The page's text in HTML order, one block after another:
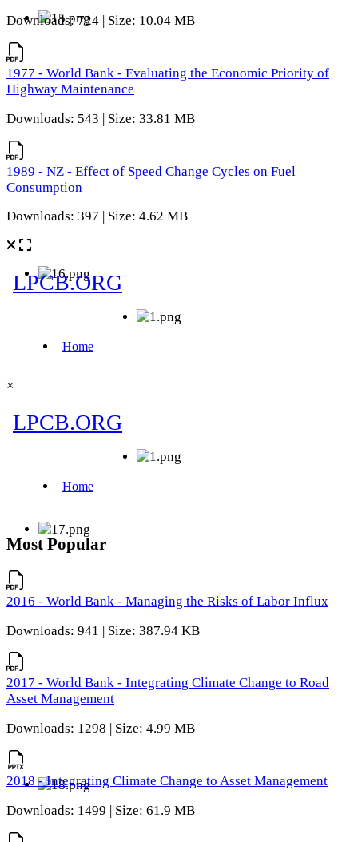
Downloads: 724 | Size: 10.04 MB
1977 - World Bank - Evaluating the Economic Priority of
Highway Maintenance
Downloads: 543 | Size: 33.81 MB
1989 - NZ - Effect of Speed Change Cycles on Fuel
Consumption
Downloads: 397 | Size: 4.62 MB
×
Most Popular
2016 - World Bank - Managing the Risks of Labor Influx
Downloads: 941 | Size: 387.94 KB
2017 - World Bank - Integrating Climate Change to Road
Asset Management
Downloads: 1298 | Size: 4.99 MB
2018 - Integrating Climate Change to Asset Management
Downloads: 1499 | Size: 61.9 MB